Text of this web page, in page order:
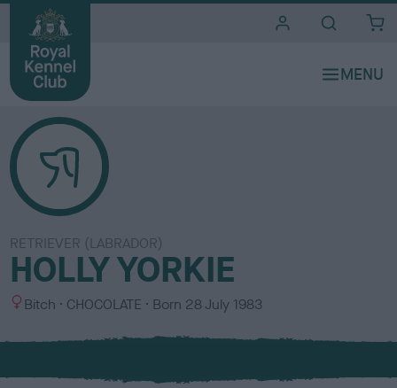
RETRIEVER (LABRADOR)
HOLLY YORKIE
S
x
Bitch
C
l
u
CHOCOLATE Born 28 July 1983